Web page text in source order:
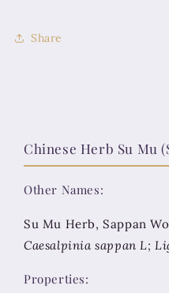
Share
Chinese Herb Su Mu
Other Names:
Su Mu Herb, Sappan
Caesalpinia sappan L;
Properties: